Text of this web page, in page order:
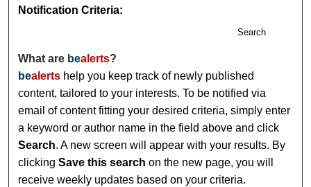
Notification Criteria:
Search
What are bealerts?
bealerts help you keep track of newly published
content, tailored to your interests. To be notified via
email of content fitting your desired criteria, simply enter
a keyword or author name in the field above and click
Search. A new screen will appear with your results. By
clickingSave this search on the new page, you will
receive weekly updates based on your criteria.